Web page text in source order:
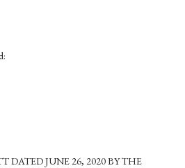
DATED JUNE 26, 2020 BY THE